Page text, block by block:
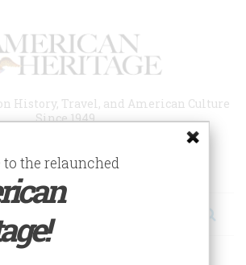
History, Travel, and American Culture
Since 1949
OF ESSAYS!
the relaunched